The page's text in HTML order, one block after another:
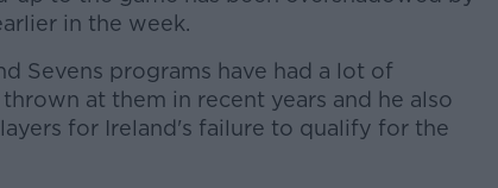
in the week.
Sevens programs have had a lot of
at them in recent years and he also
for Ireland's failure to qualify for the